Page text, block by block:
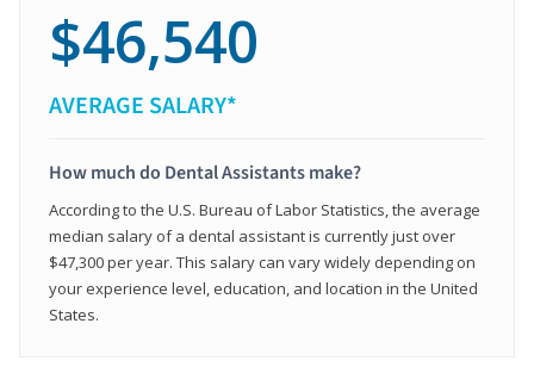
$46,540
AVERAGE SALARY*
How much do Dental Assistants make?
According to the U.S. Bureau of Labor Statistics, the average
median salary of a dental assistant is currently just over
$47,300 per year. This salary can vary widely depending on
your experience level, education, and location in the United
States.